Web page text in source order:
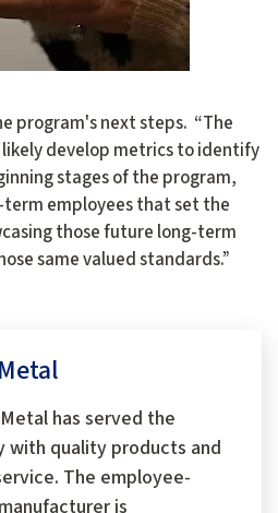
program's next steps. “The
develop metrics to identify
stages of the program,
employees that set the
those future long-term
same valued standards.”
has served the
with quality products and
The employee-
is